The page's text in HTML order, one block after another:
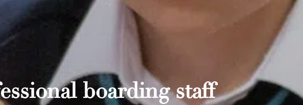
boarding staff